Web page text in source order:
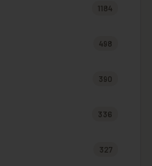
1184
498
390
336
327